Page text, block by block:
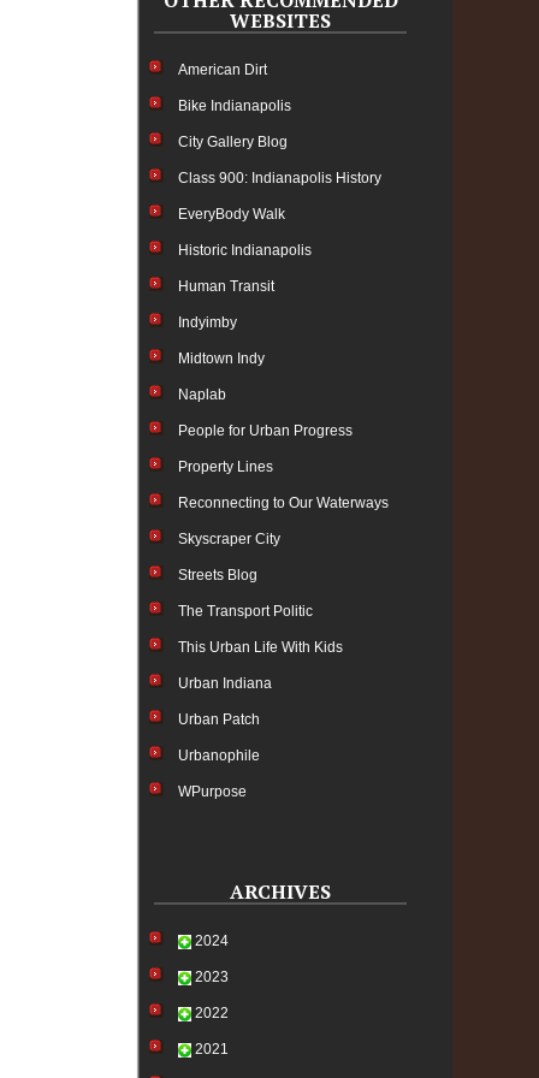
WEBSITES
American Dirt
Bike Indianapolis
City Gallery Blog
Class 900: Indianapolis History
EveryBody Walk
Historic Indianapolis
Human Transit
Indyimby
Midtown Indy
Naplab
People for Urban Progress
Property Lines
Reconnecting to Our Waterways
Skyscraper City
Streets Blog
The Transport Politic
This Urban Life With Kids
Urban Indiana
Urban Patch
Urbanophile
WPurpose
ARCHIVES
2024
2023
2022
2021